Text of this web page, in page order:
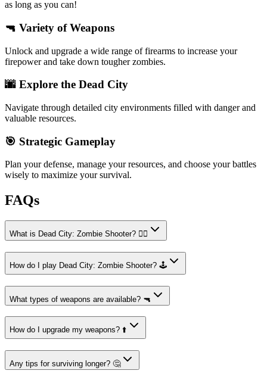
as long as you can!
🔫 Variety of Weapons
Unlock and upgrade a wide range of firearms to increase your
firepower and take down tougher zombies.
🌆 Explore the Dead City
Navigate through detailed city environments filled with danger and
valuable resources.
🎯 Strategic Gameplay
Plan your defense, manage your resources, and choose your battles
wisely to maximize your survival.
FAQs
What is Dead City: Zombie Shooter? 🧟‍♂️
How do I play Dead City: Zombie Shooter? 🕹️
What types of weapons are available? 🔫
How do I upgrade my weapons? ⬆️
Any tips for surviving longer? 🤔